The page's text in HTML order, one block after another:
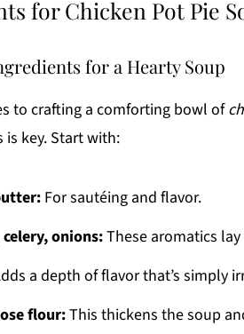
for Chicken Pot Pie
for a Hearty Soup
to crafting a comforting bowl of
key. Start with:
For sautéing and flavor.
onions:These aromatics
a depth of flavor that’s simply
flour:This thickens the soup